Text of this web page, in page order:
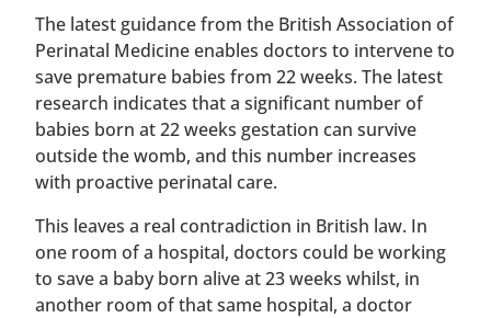
The latest guidance from the British Association of
Perinatal Medicine enables doctors to intervene to
save premature babies from 22 weeks. The latest
research indicates that a significant number of
babies born at 22 weeks gestation can survive
outside the womb, and this number increases
with proactive perinatal care.
This leaves a real contradiction in British law. In
one room of a hospital, doctors could be working
to save a baby born alive at 23 weeks whilst, in
another room of that same hospital, a doctor